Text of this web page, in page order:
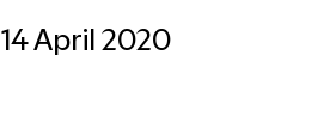
14 April 2020